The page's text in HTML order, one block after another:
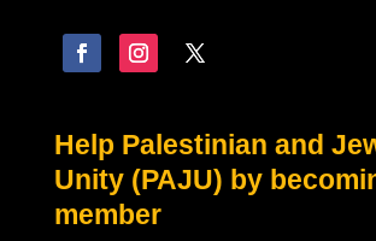
Help Palestinian and
Unity (PAJU) by
member